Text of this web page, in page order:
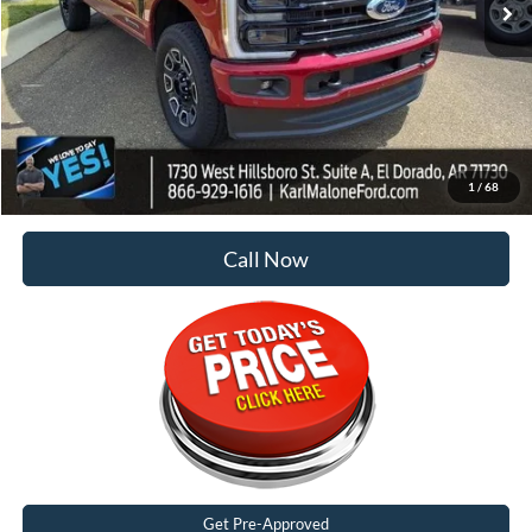
1 / 68
Less
MSRP:
$99,945
Dealer Discount:
-$7,125
Doc Fee
+$129
Malone Price:
$92,949
Call Now
Get Pre-Approved